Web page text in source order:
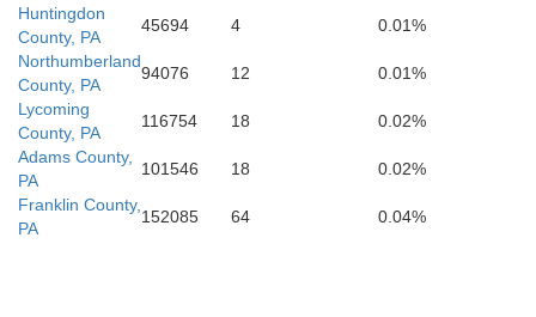
Manassas Park
Warren
Huntingdon
County, PA
45694 4
0.01%
Northumberland
County, PA
94076 12
0.01%
Lycoming
County, PA
116754 18
0.02%
Adams County,
PA
101546 18
0.02%
Franklin County,
PA
152085 64 0.04%